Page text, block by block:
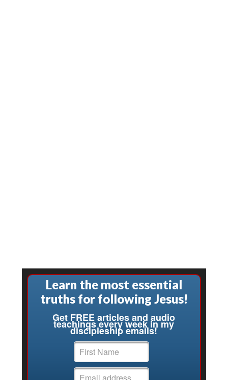
Learn the most essential
truths for following Jesus!
Get FREE articles and audio
teachings every week in my
discipleship emails!